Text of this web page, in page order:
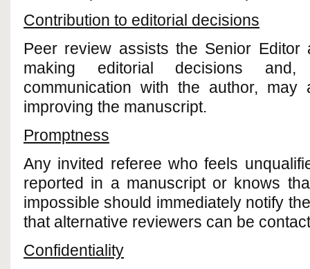
Contribution to editorial decisions
Peer review assists the Senior
making editorial decisions
communication with the author,
improving the manuscript.
Promptness
Any invited referee who feels
reported in a manuscript or knows
impossible should immediately notify
that alternative reviewers can be
Confidentiality